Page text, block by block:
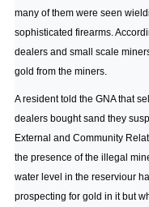
many of them were seen
sophisticated firearms.
dealers and small scale
gold from the miners.
A resident told the GNA that
dealers bought sand they
External and Community
the presence of the illegal
water level in the reserviour
prospecting for gold in it but